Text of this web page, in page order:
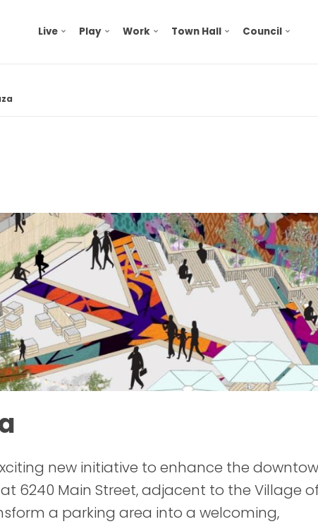
Live Play Work Town Hall Council
new initiative to enhance the
6240 Main Street, adjacent to the Village
a parking area into a welcoming,